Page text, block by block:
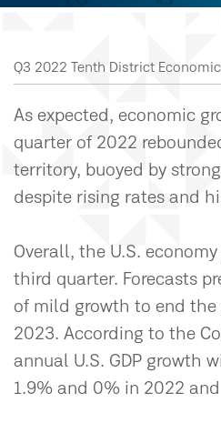
Q3 2022 Tenth District
As expected, economic
quarter of 2022
territory, buoyed by
despite rising rates and
Overall, the U.S.
third quarter. Forecasts
of mild growth to end the
2023. According to the
annual U.S. GDP growth
1.9% and 0% in 2022